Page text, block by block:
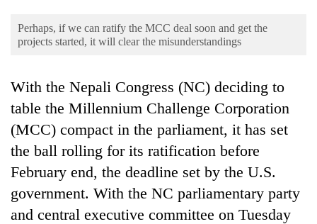
Opinion
World
Cup
Sports
Entertainment
Science&Tech
Perhaps, if we can ratify the MCC deal soon and get the
projects started, it will clear the misunderstandings
With the Nepali Congress (NC) deciding to
table the Millennium Challenge Corporation
(MCC) compact in the parliament, it has set
the ball rolling for its ratification before
February end, the deadline set by the U.S.
government. With the NC parliamentary party
and central executive committee on Tuesday